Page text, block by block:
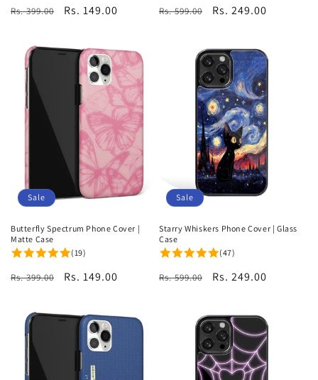
Regular
Rs. 399.00
Sale
Rs. 149.00
Regular
Rs. 599.00
Sale
Rs. 249.00
Sale
Butterfly Spectrum Phone Cover |
Matte Case
(19)
Regular
Rs. 399.00
Sale
Rs. 149.00
Sale
Starry Whiskers Phone Cover | Glass
Case
(47)
Regular
Rs. 599.00
Sale
Rs. 249.00